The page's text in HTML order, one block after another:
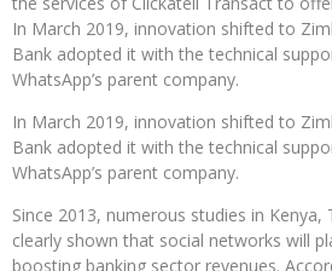
In March 2019, innovation shifted to
Bank adopted it with the technical
WhatsApp’s parent company.
In March 2019, innovation shifted to
Bank adopted it with the technical
WhatsApp’s parent company.
Since 2013, numerous studies in Kenya,
clearly shown that social networks will
boosting banking sector revenues.